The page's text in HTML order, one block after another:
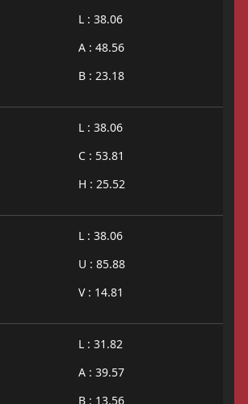
L : 38.06
A : 48.56
B : 23.18
L : 38.06
C : 53.81
H : 25.52
L : 38.06
U : 85.88
V : 14.81
L : 31.82
A : 39.57
B : 13.56